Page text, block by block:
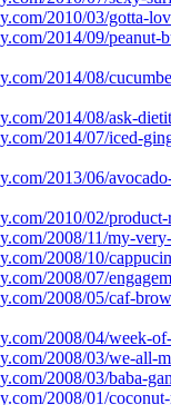
2010/03/gotta-
2014/09/peanut-
2014/08/
2014/08/ask-
2014/07/iced-
2013/06/
2010/02/product-
2008/11/my-
2008/10/
2008/07/
2008/05/caf-
2008/04/week-
2008/03/we-all-
2008/03/baba-
2008/01/